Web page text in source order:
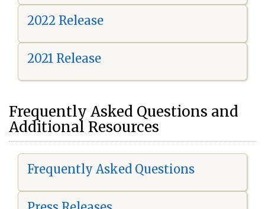
2022 Release
2021 Release
Frequently Asked Questions and
Additional Resources
Frequently Asked Questions